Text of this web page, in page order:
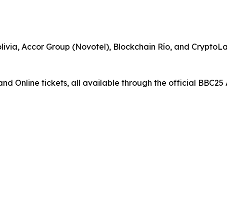
Accor Group (Novotel), Blockchain Río, and
Online tickets, all available through the official BBC25